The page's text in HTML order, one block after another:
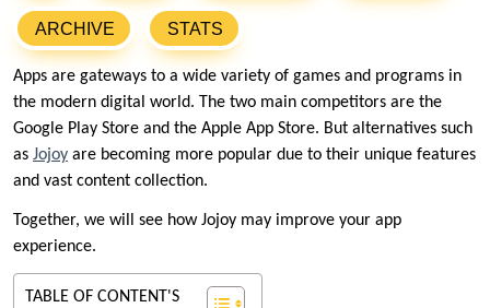
ARCHIVE STATS
Apps are gateways to a wide variety of games and programs in
the modern digital world. The two main competitors are the
Google Play Store and the Apple App Store. But alternatives such
as Jojoy are becoming more popular due to their unique features
and vast content collection.
Together, we will see how Jojoy may improve your app
experience.
TABLE OF CONTENT'S